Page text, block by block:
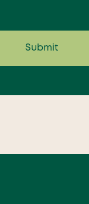
Submit